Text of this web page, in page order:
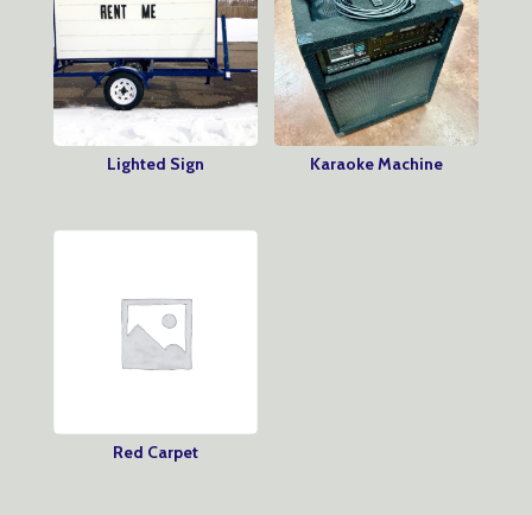
Lighted Sign Karaoke Machine
Red Carpet